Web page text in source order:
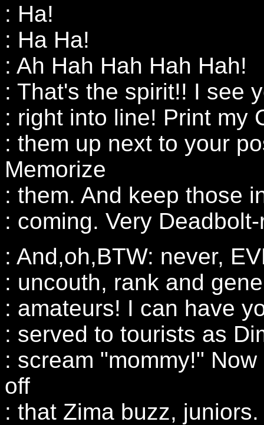
: Ha!
: Ha Ha!
: Ah Hah Hah Hah Hah!
: That's the spirit!! I see
: right into line! Print my
: them up next to your
Memorize
: them. And keep those
: coming. Very
: And,oh,BTW: never,
: uncouth, rank and
: amateurs! I can have
: served to tourists as
: scream "mommy!"
off
: that Zima buzz, juniors.